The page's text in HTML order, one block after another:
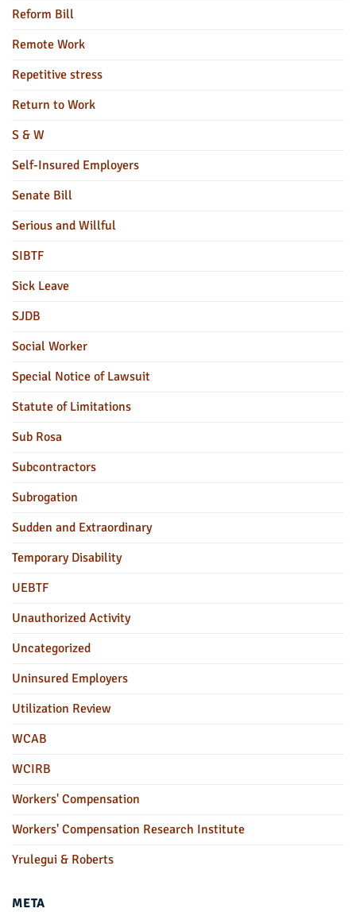
Reform Bill
Remote Work
Repetitive stress
Return to Work
S & W
Self-Insured Employers
Senate Bill
Serious and Willful
SIBTF
Sick Leave
SJDB
Social Worker
Special Notice of Lawsuit
Statute of Limitations
Sub Rosa
Subcontractors
Subrogation
Sudden and Extraordinary
Temporary Disability
UEBTF
Unauthorized Activity
Uncategorized
Uninsured Employers
Utilization Review
WCAB
WCIRB
Workers' Compensation
Workers' Compensation Research Institute
Yrulegui & Roberts
META